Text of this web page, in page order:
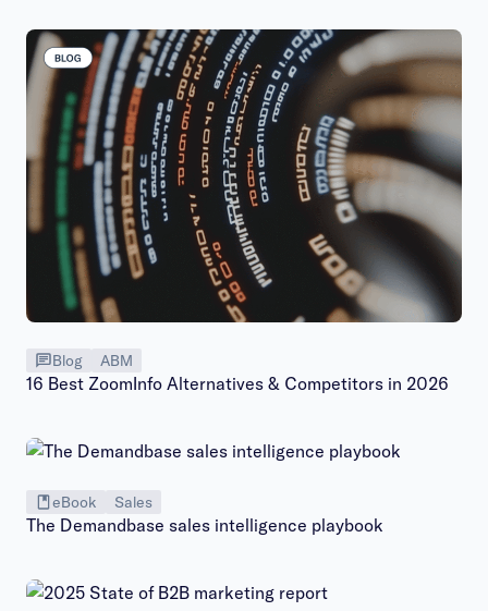
Blog ABM
16 Best ZoomInfo Alternatives & Competitors in 2026
eBook Sales
The Demandbase sales intelligence playbook